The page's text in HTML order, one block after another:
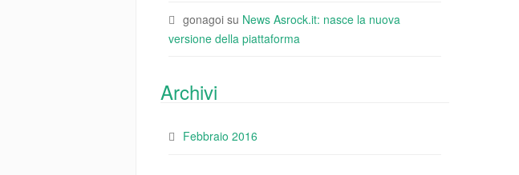
gonagoi su News Asrock.it: nasce la nuova
versione della piattaforma
Archivi
Febbraio 2016